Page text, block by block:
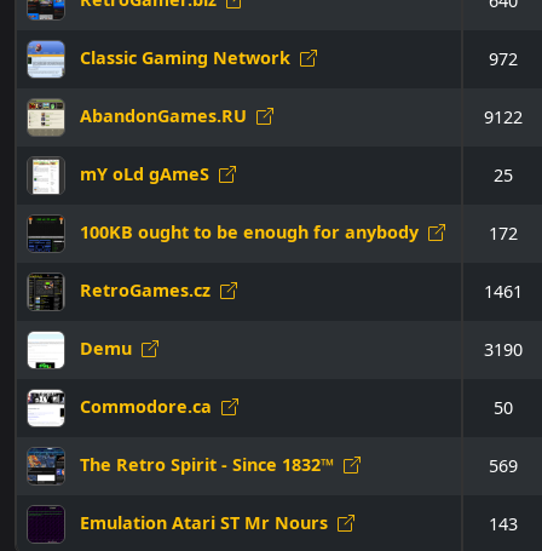
Classic Gaming Network 972
AbandonGames.RU 9122
mY oLd gAmeS 25
100KB ought to be enough for anybody 172
RetroGames.cz 1461
Demu 3190
Commodore.ca 50
The Retro Spirit - Since 1832™ 569
Emulation Atari ST Mr Nours 143